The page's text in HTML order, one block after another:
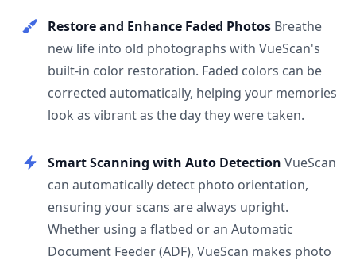
Restore and Enhance Faded Photos Breathe
new life into old photographs with VueScan's
built-in color restoration. Faded colors can be
corrected automatically, helping your memories
look as vibrant as the day they were taken.
Smart Scanning with Auto Detection VueScan
can automatically detect photo orientation,
ensuring your scans are always upright.
Whether using a flatbed or an Automatic
Document Feeder (ADF), VueScan makes photo